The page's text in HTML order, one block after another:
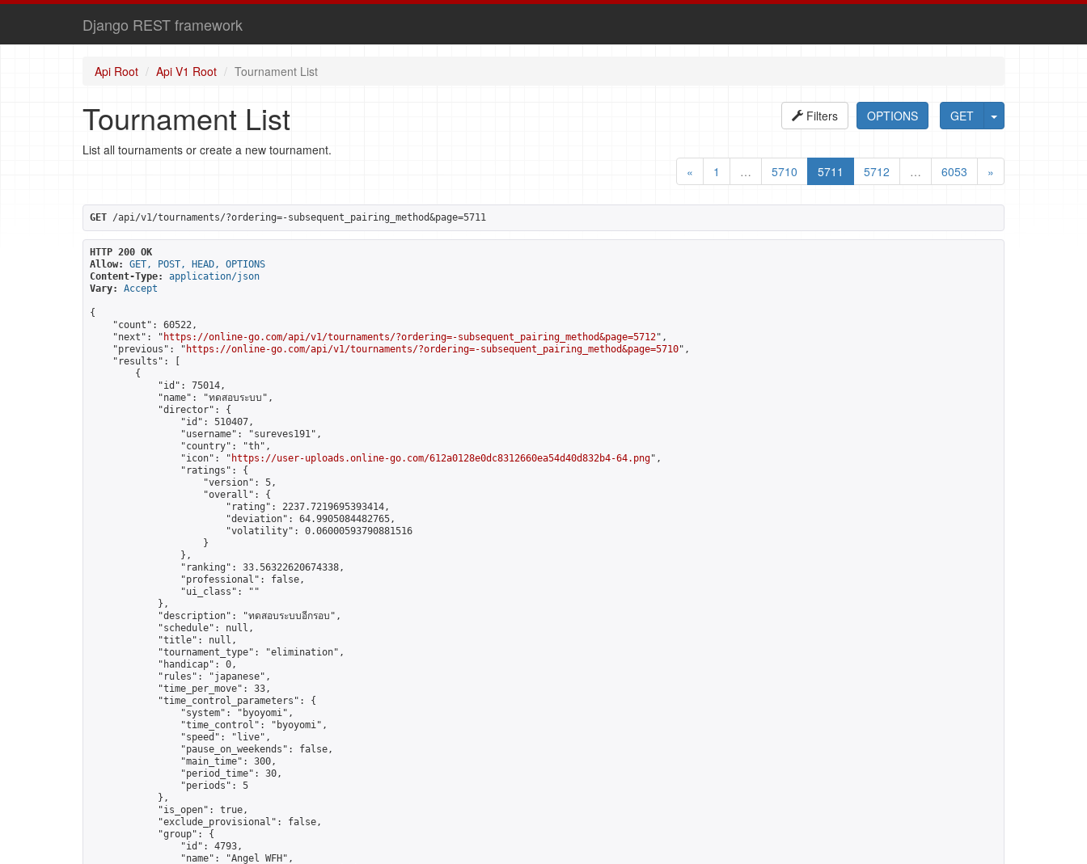
Django REST framework
Api Root Api V1 Root Tournament List
GET
OPTIONS
Filters
Tournament List
List all tournaments or create a new tournament.
«
1 … 5710 5711 5712 … 6053 »
GET /api/v1/tournaments/?ordering=-subsequent_pairing_method&page=5711
HTTP 200 OK
Allow:
GET, POST, HEAD, OPTIONS
Content-Type:
application/json
Vary:
Accept
{
    "count": 60522,
    "next": "
https://online-go.com/api/v1/tournaments/?ordering=-subsequent_pairing_method&page=5712",
    "previous": "
https://online-go.com/api/v1/tournaments/?ordering=-subsequent_pairing_method&page=5710",
    "results": [
        {
            "id": 75014,
            "name": "ทดสอบระบบ",
            "director": {
                "id": 510407,
                "username": "sureves191",
                "country": "th",
                "icon": "
https://user-uploads.online-go.com/612a0128e0dc8312660ea54d40d832b4-64.png",
                "ratings": {
                    "version": 5,
                    "overall": {
                        "rating": 2237.7219695393414,
                        "deviation": 64.9905084482765,
                        "volatility": 0.06000593790881516
                    }
                },
                "ranking": 33.56322620674338,
                "professional": false,
                "ui_class": ""
            },
            "description": "ทดสอบระบบอีกรอบ",
            "schedule": null,
            "title": null,
            "tournament_type": "elimination",
            "handicap": 0,
            "rules": "japanese",
            "time_per_move": 33,
            "time_control_parameters": {
                "system": "byoyomi",
                "time_control": "byoyomi",
                "speed": "live",
                "pause_on_weekends": false,
                "main_time": 300,
                "period_time": 30,
                "periods": 5
            },
            "is_open": true,
            "exclude_provisional": false,
            "group": {
                "id": 4793,
                "name": "Angel WFH",